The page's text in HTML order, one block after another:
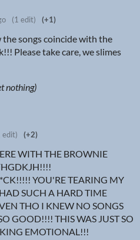
(1 edit) (+1)
songs coincide with the
Please take care, we slimes
nothing)
edit) (+2)
WITH THE BROWNIE
YOU'RE TEARING MY
SUCH A HARD TIME
THO I KNEW NO SONGS
GOOD!!!! THIS WAS JUST SO
EMOTIONAL!!!